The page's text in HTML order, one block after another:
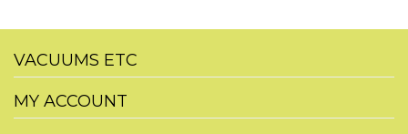
VACUUMS ETC
MY ACCOUNT